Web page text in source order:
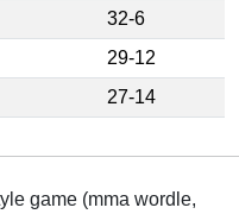
32-6
29-12
27-14
game (mma wordle,